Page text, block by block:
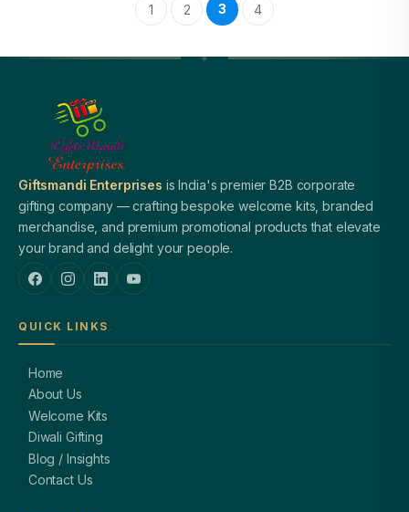
1 2 3 4
Giftsmandi Enterprises is India's premier B2B corporate
gifting company — crafting bespoke welcome kits, branded
merchandise, and premium promotional products that elevate
your brand and delight your people.
QUICK LINKS
Home
About Us
Welcome Kits
Diwali Gifting
Blog / Insights
Contact Us